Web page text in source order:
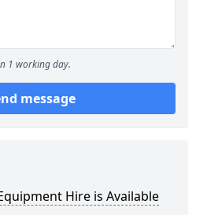
1 working day.
message
Hire is Available